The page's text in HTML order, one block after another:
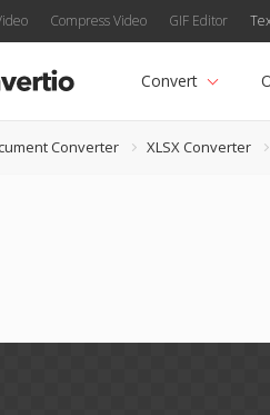
Compress Video GIF Editor
Convert
Converter XLSX Converter